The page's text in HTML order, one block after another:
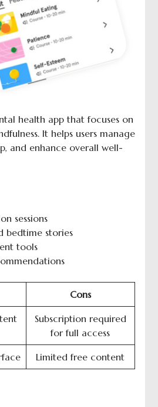
health app that focuses on
It helps users manage
and enhance overall well-
sessions
bedtime stories
tools
Cons
Subscription required
for full access
Limited free content